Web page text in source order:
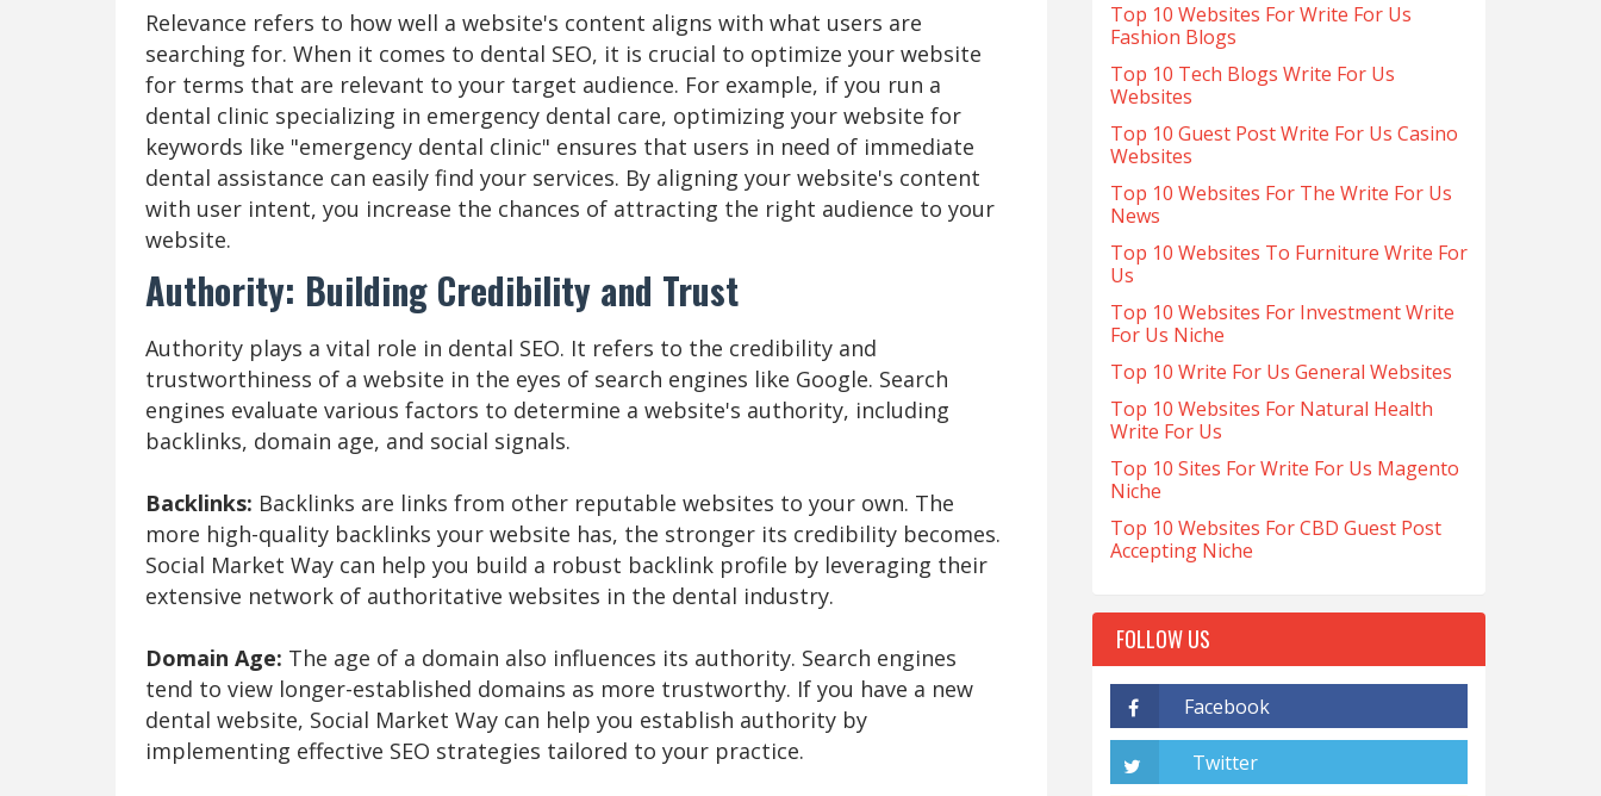
Relevance refers to how well a website's content aligns with what users are
searching for. When it comes to dental SEO, it is crucial to optimize your website
for terms that are relevant to your target audience. For example, if you run a
dental clinic specializing in emergency dental care, optimizing your website for
keywords like "emergency dental clinic" ensures that users in need of immediate
dental assistance can easily find your services. By aligning your website's content
with user intent, you increase the chances of attracting the right audience to your
website.
Authority: Building Credibility and Trust
Authority plays a vital role in dental SEO. It refers to the credibility and
trustworthiness of a website in the eyes of search engines like Google. Search
engines evaluate various factors to determine a website's authority, including
backlinks, domain age, and social signals.
Backlinks: Backlinks are links from other reputable websites to your own. The
more high-quality backlinks your website has, the stronger its credibility becomes.
Social Market Way can help you build a robust backlink profile by leveraging their
extensive network of authoritative websites in the dental industry.
Domain Age: The age of a domain also influences its authority. Search engines
tend to view longer-established domains as more trustworthy. If you have a new
dental website, Social Market Way can help you establish authority by
implementing effective SEO strategies tailored to your practice.
Top 10 Websites For Write For Us
Fashion Blogs
Top 10 Tech Blogs Write For Us
Websites
Top 10 Guest Post Write For Us Casino
Websites
Top 10 Websites For The Write For Us
News
Top 10 Websites To Furniture Write For
Us
Top 10 Websites For Investment Write
For Us Niche
Top 10 Write For Us General Websites
Top 10 Websites For Natural Health
Write For Us
Top 10 Sites For Write For Us Magento
Niche
Top 10 Websites For CBD Guest Post
Accepting Niche
FOLLOW US